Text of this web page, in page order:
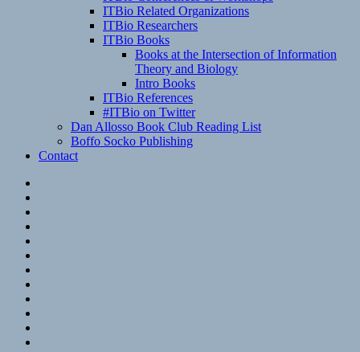
ITBio Related Organizations
ITBio Researchers
ITBio Books
Books at the Intersection of Information
Theory and Biology
Intro Books
ITBio References
#ITBio on Twitter
Dan Allosso Book Club Reading List
Boffo Socko Publishing
Contact